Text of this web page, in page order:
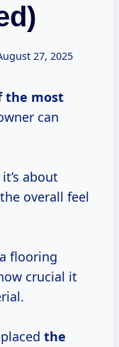
27, 2025
the most
can
about
overall feel
flooring
crucial it
the